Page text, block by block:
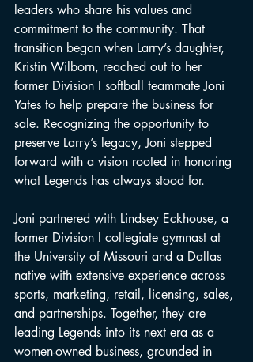
leaders who share his values and
commitment to the community. That
transition began when Larry’s daughter,
Kristin Wilborn, reached out to her
former Division I softball teammate Joni
Yates to help prepare the business for
sale. Recognizing the opportunity to
preserve Larry’s legacy, Joni stepped
forward with a vision rooted in honoring
what Legends has always stood for.
Joni partnered with Lindsey Eckhouse, a
former Division I collegiate gymnast at
the University of Missouri and a Dallas
native with extensive experience across
sports, marketing, retail, licensing, sales,
and partnerships. Together, they are
leading Legends into its next era as a
women-owned business, grounded in